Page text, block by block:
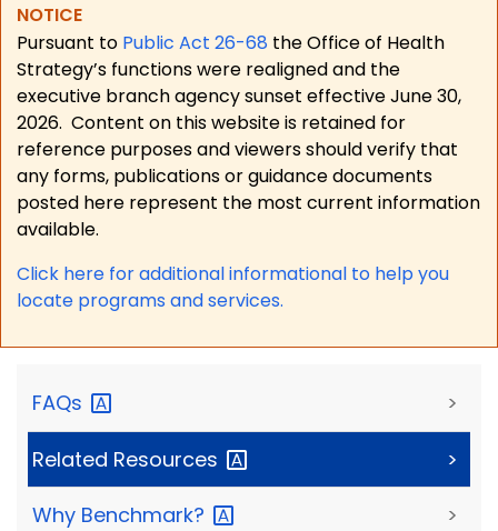
NOTICE
Pursuant to Public Act 26-68 the Office of Health
Strategy’s functions were realigned and the
executive branch agency sunset effective June 30,
2026. Content on this website is retained for
reference purposes and viewers should verify that
any forms, publications or guidance documents
posted here represent the most current information
available.
Click here for additional informational to help you
locate programs and services.
FAQs >
Related Resources >
Why Benchmark? >